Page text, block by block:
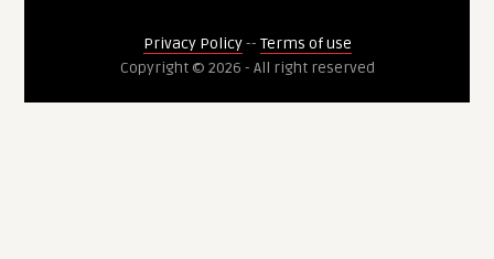
Privacy Policy-- Terms of use
Copyright © 2026 - All right reserved